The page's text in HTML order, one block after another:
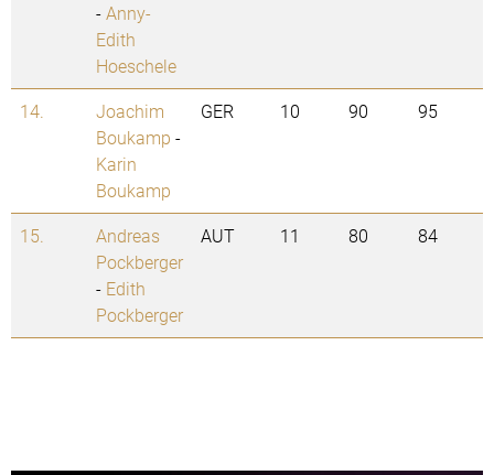
-Anny-
Edith
Hoeschele
14.
Joachim
Boukamp -
Karin
Boukamp
GER 10 90 95
15.
Andreas
Pockberger
- Edith
Pockberger
AUT 11 80 84